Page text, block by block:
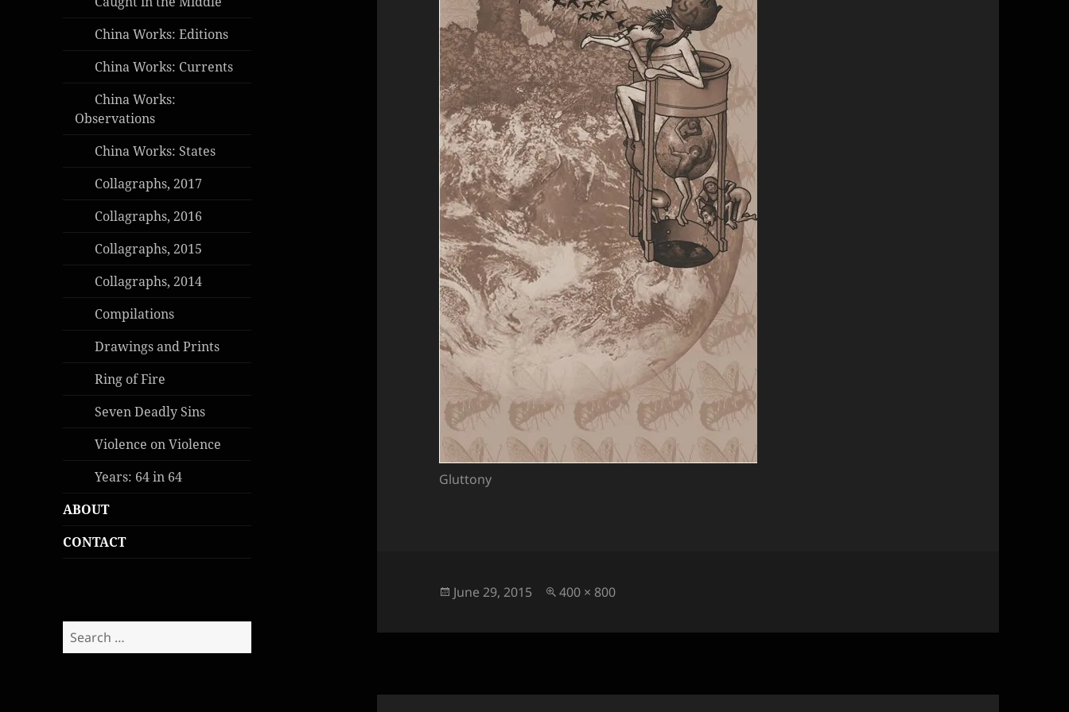
China Works: Editions
China Works: Currents
China Works:
Observations
China Works: States
Collagraphs, 2017
Collagraphs, 2016
Collagraphs, 2015
Collagraphs, 2014
Compilations
Drawings and Prints
Ring of Fire
Seven Deadly Sins
Violence on Violence
Years: 64 in 64
ABOUT
CONTACT
for:
Gluttony
Posted
June 29, 2015
Full
400 × 800